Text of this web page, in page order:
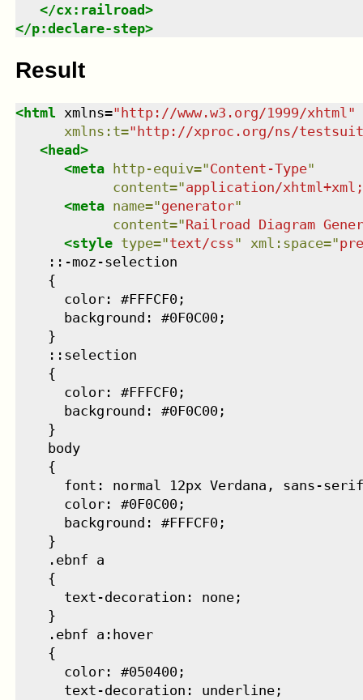
</cx:railroad>
</p:declare-step>
Result
<html xmlns=" http://www.w3.org/1999/xhtml"
xmlns : t=" http://xproc.org/ns/
<head>
<meta http-equiv="Content-Type"
content="application/xhtml+xml;
<meta name="generator"
content="Railroad Diagram
<style type="text/css" xml:space="
    ::-moz-selection
    {
      color: #FFFCF0;
      background: #0F0C00;
    }
    ::selection
    {
      color: #FFFCF0;
      background: #0F0C00;
    }
    body
    {
font: normal 12px Verdana, sans-
      color: #0F0C00;
      background: #FFFCF0;
    }
    .ebnf a
    {
      text-decoration: none;
    }
    .ebnf a:hover
    {
      color: #050400;
      text-decoration: underline;